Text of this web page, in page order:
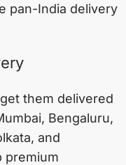
pan-India delivery
them delivered
, Bengaluru,
, and
premium